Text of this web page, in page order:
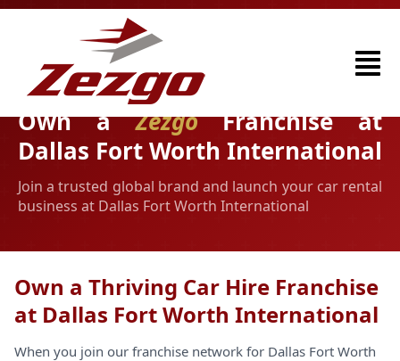
Own aZezgoFranchise at
Dallas Fort Worth International
Join a trusted global brand and launch your car rental
business at Dallas Fort Worth International
Own a Thriving Car Hire Franchise
at Dallas Fort Worth International
When you join our franchise network for Dallas Fort Worth